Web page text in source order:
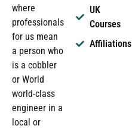
where
professionals
for us mean
a person who
is a cobbler
or World
world-class
engineer in a
local or
UK
Courses
Affiliations